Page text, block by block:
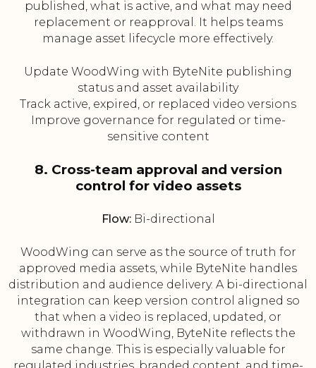
published, what is active, and what may need
replacement or reapproval. It helps teams
manage asset lifecycle more effectively.
Update WoodWing with ByteNite publishing
status and asset availability
Track active, expired, or replaced video versions
Improve governance for regulated or time-
sensitive content
8. Cross-team approval and version
control for video assets
Flow:Bi-directional
WoodWing can serve as the source of truth for
approved media assets, while ByteNite handles
distribution and audience delivery. A bi-directional
integration can keep version control aligned so
that when a video is replaced, updated, or
withdrawn in WoodWing, ByteNite reflects the
same change. This is especially valuable for